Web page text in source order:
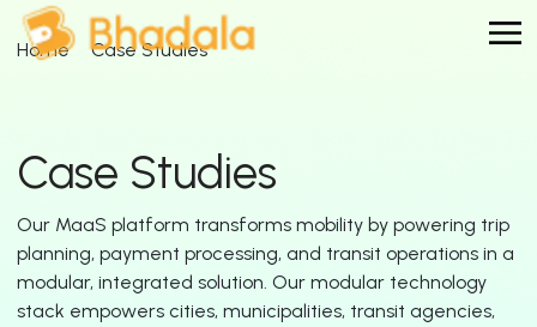
Home Case Studies
Case Studies
Our MaaS platform transforms mobility by powering trip
planning, payment processing, and transit operations in a
modular, integrated solution. Our modular technology
stack empowers cities, municipalities, transit agencies,